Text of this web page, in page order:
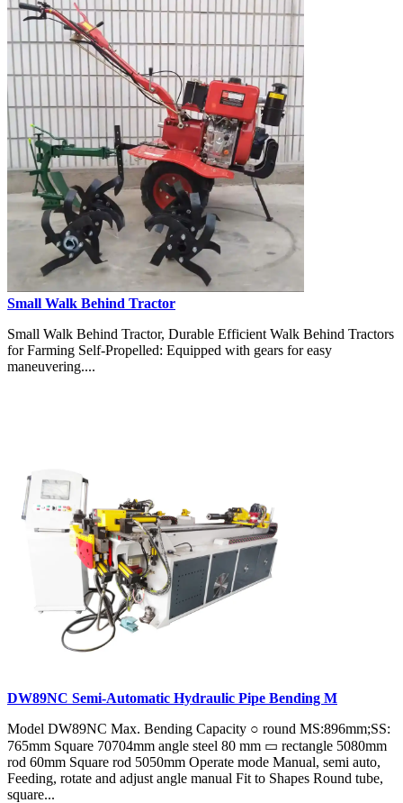
Small Walk Behind Tractor
Small Walk Behind Tractor, Durable Efficient Walk Behind Tractors
for Farming Self-Propelled: Equipped with gears for easy
maneuvering....
DW89NC Semi-Automatic Hydraulic Pipe Bending M
Model DW89NC Max. Bending Capacity ○ round MS:896mm;SS:
765mm Square 70704mm angle steel 80 mm ▭ rectangle 5080mm
rod 60mm Square rod 5050mm Operate mode Manual, semi auto,
Feeding, rotate and adjust angle manual Fit to Shapes Round tube,
square...